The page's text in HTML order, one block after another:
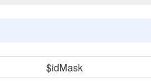
$idMask